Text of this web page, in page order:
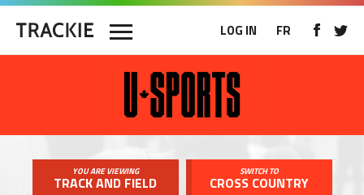
LOG IN FR
YOU ARE VIEWING
TRACK AND FIELD
SWITCH TO
CROSS COUNTRY